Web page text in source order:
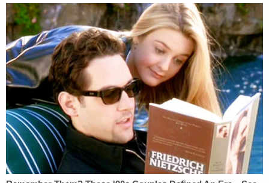
alleged officers were with ICE or another agency.
"Mr. Taal is now in imminent danger of detention or
deportation, causing irreparable harm that cannot
be undone," his motion said. "The emotional
distress, combined with the threat of enforcement
action, constitutes an irreparable injury to his
rights, and therefore, Plaintiff respectfully requests
the issuance of a TRO to prevent further harm and
preserve his due process rights until a full hearing